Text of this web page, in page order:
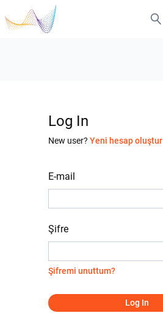
Log In
New user? Yeni hesap oluştur
E-mail
Şifre
Şifremi unuttum?
Log In